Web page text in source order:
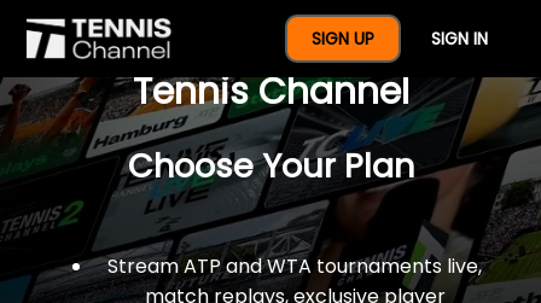
SIGN UP SIGN IN
$77 For A Full Year Of
Tennis Channel
Choose Your Plan
Stream ATP and WTA tournaments live,
match replays, exclusive player